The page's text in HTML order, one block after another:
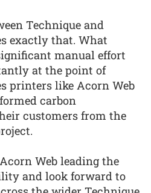
Technique and
exactly that. What
manual effort
at the point of
printers like Acorn Web
carbon
customers from the
Web leading the
and look forward to